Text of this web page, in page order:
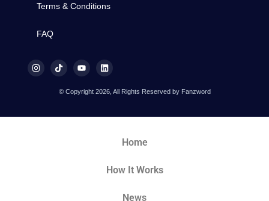
Terms & Conditions
FAQ
© Copyright 2026, All Rights Reserved by Fanzword
Home
How It Works
News